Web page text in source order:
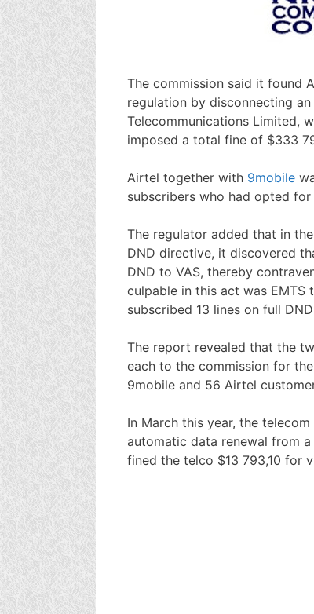
The commission said it found
regulation by disconnecting
Telecommunications Limited,
imposed a total fine of $333
Airtel together with 9mobile
subscribers who had opted
The regulator added that in
DND directive, it discovered
DND to VAS, thereby
culpable in this act was EMTS
subscribed 13 lines on full
The report revealed that the
each to the commission for
9mobile and 56 Airtel
In March this year, the
automatic data renewal from
fined the telco $13 793,10 for